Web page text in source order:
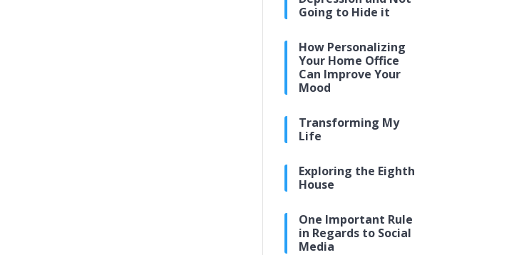
Going to Hide it
How Personalizing
Your Home Office
Can Improve Your
Mood
Transforming My
Life
Exploring the Eighth
House
One Important Rule
in Regards to Social
Media